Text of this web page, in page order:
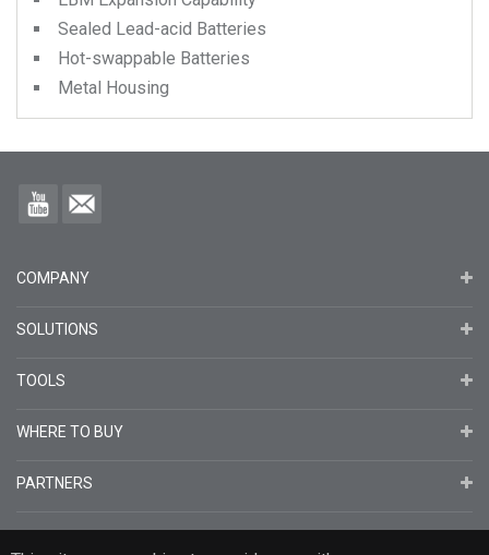
Sealed Lead-acid Batteries
Hot-swappable Batteries
Metal Housing
COMPANY
SOLUTIONS
TOOLS
WHERE TO BUY
PARTNERS